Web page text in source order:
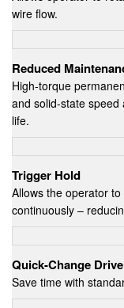
wire flow.
Reduced
High-torque
and solid-state
life.
Trigger Hold
Allows the operator
continuously –
Quick-Change
Save time with